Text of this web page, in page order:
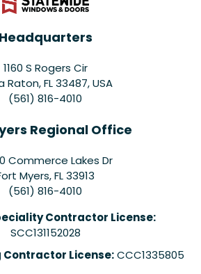
Headquarters
1160 S Rogers Cir
Raton, FL 33487, USA
(561) 816-4010
Regional Office
Commerce Lakes Dr
Myers,FL 33913
(561) 816-4010
Contractor License:
SCC131152028
License:CCC1335805